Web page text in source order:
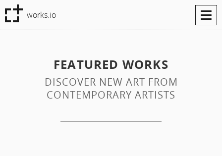
works.io
FEATURED WORKS
DISCOVER NEW ART FROM
CONTEMPORARY ARTISTS